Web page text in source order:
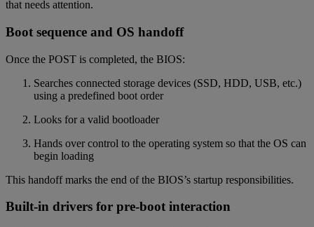
that needs attention.
Boot sequence and OS handoff
Once the POST is completed, the BIOS:
Searches connected storage devices (SSD, HDD, USB, etc.)
using a predefined boot order
Looks for a valid bootloader
Hands over control to the operating system so that the OS can
begin loading
This handoff marks the end of the BIOS’s startup responsibilities.
Built-in drivers for pre-boot interaction